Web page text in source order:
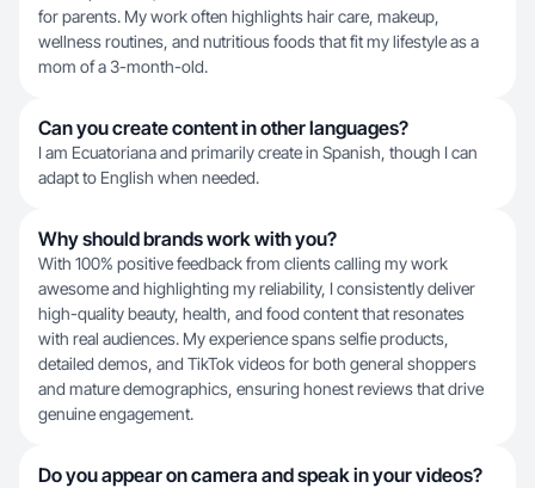
for parents. My work often highlights hair care, makeup,
wellness routines, and nutritious foods that fit my lifestyle as a
mom of a 3-month-old.
Can you create content in other languages?
I am Ecuatoriana and primarily create in Spanish, though I can
adapt to English when needed.
Why should brands work with you?
With 100% positive feedback from clients calling my work
awesome and highlighting my reliability, I consistently deliver
high-quality beauty, health, and food content that resonates
with real audiences. My experience spans selfie products,
detailed demos, and TikTok videos for both general shoppers
and mature demographics, ensuring honest reviews that drive
genuine engagement.
Do you appear on camera and speak in your videos?